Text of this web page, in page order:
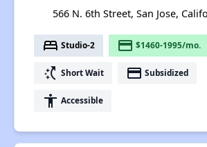
566 N. 6th Street, San Jose,
bed Studio-2 payment $1460-1995/mo.
switch_access_shortcut Short Wait payment Subsidized
accessibility Accessible